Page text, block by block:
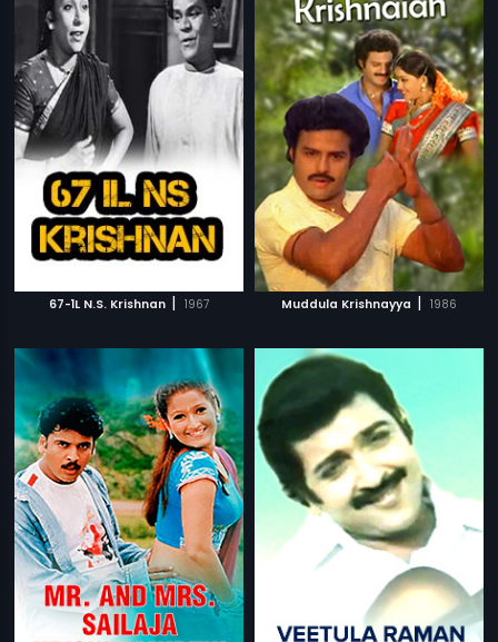
67-1L N.S. Krishnan | 1967 Muddula Krishnayya | 1986